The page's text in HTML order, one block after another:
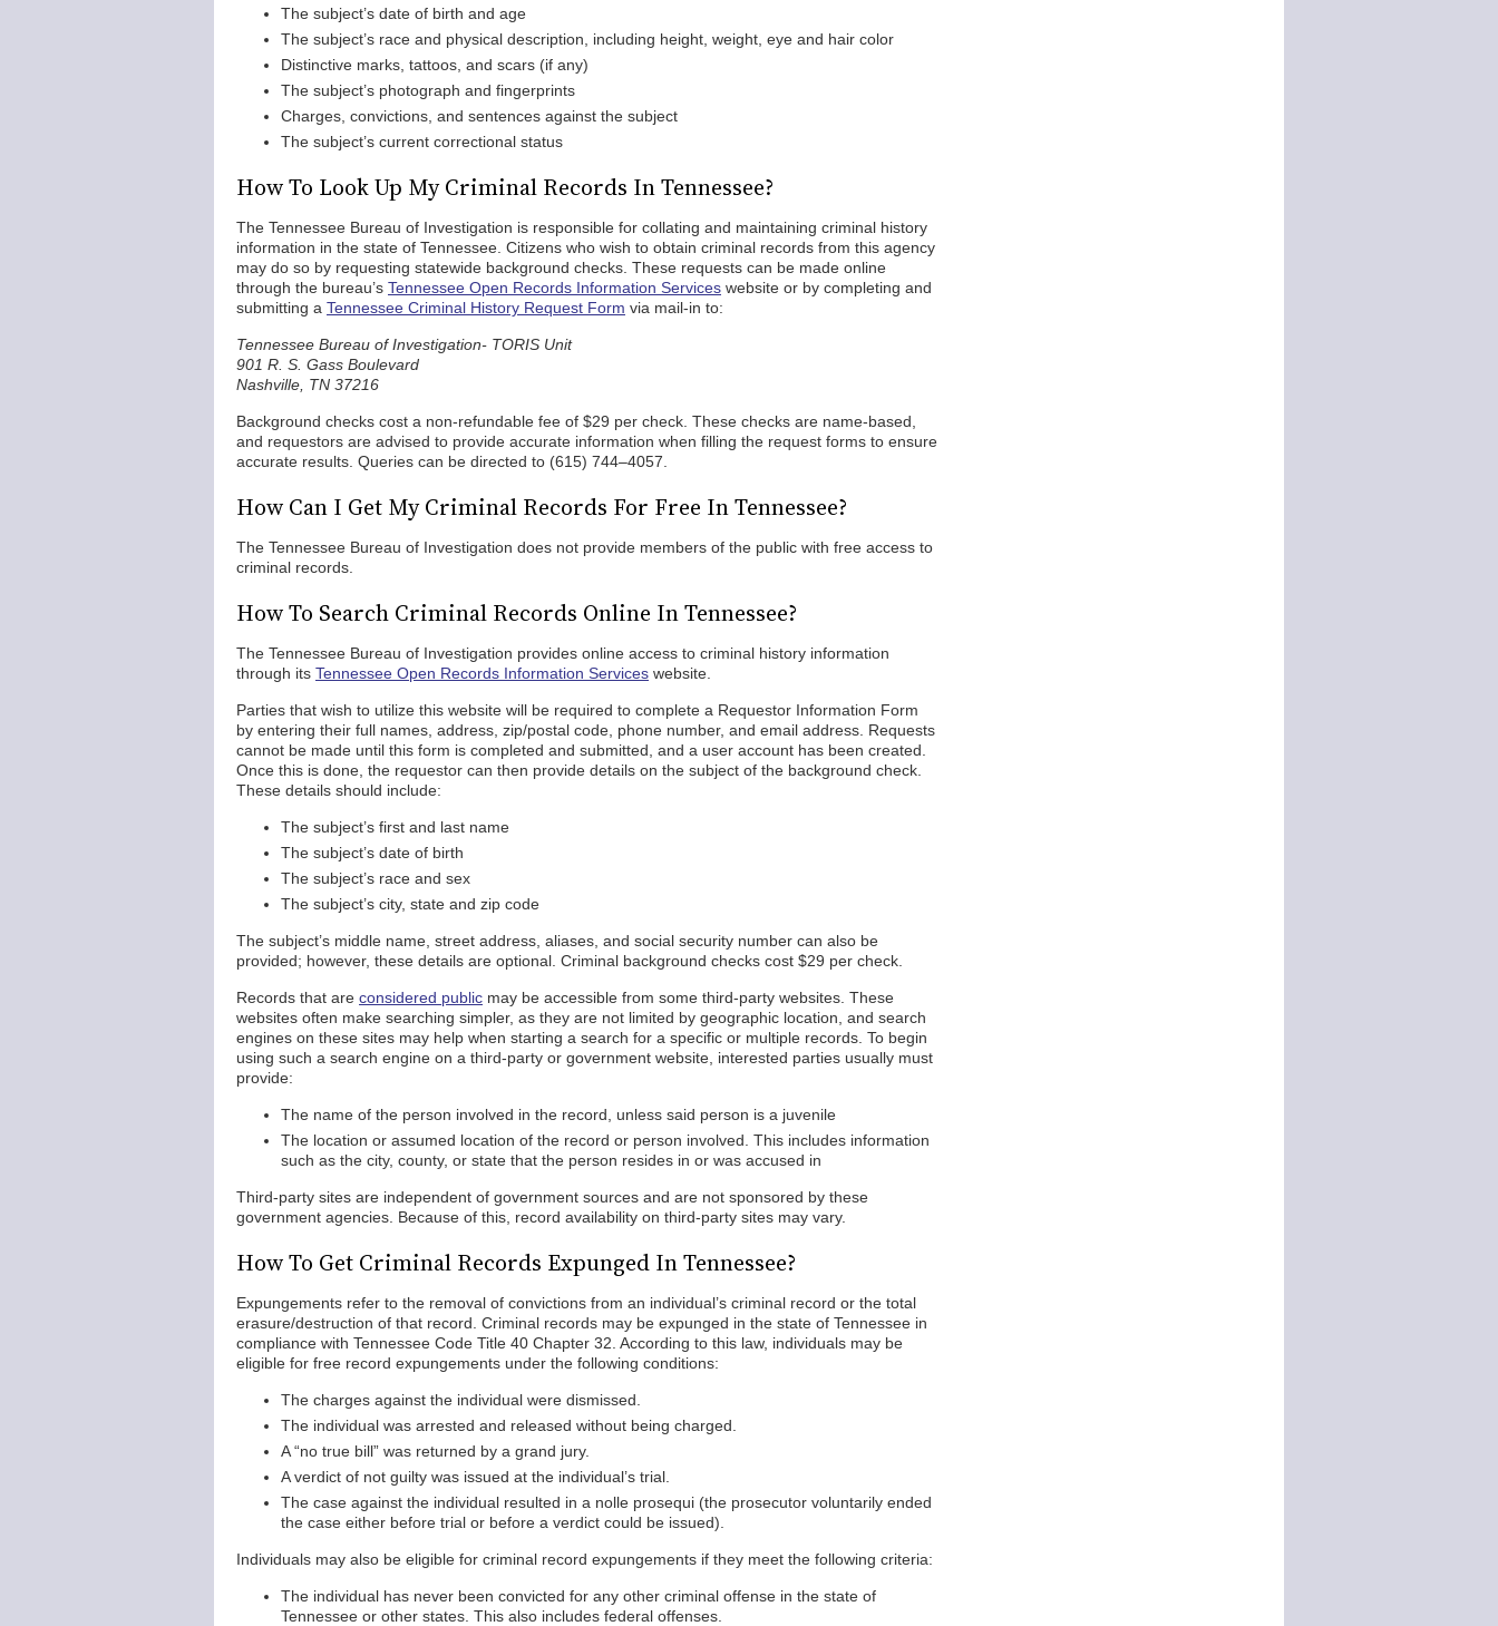
The subject’s date of birth and age
The subject’s race and physical description, including height, weight, eye and hair color
Distinctive marks, tattoos, and scars (if any)
The subject’s photograph and fingerprints
Charges, convictions, and sentences against the subject
The subject’s current correctional status
How To Look Up My Criminal Records In Tennessee?
The Tennessee Bureau of Investigation is responsible for collating and maintaining criminal history
information in the state of Tennessee. Citizens who wish to obtain criminal records from this agency
may do so by requesting statewide background checks. These requests can be made online
through the bureau’s Tennessee Open Records Information Services website or by completing and
submitting a Tennessee Criminal History Request Form via mail-in to:
Tennessee Bureau of Investigation- TORIS Unit
901 R. S. Gass Boulevard
Nashville, TN 37216
Background checks cost a non-refundable fee of $29 per check. These checks are name-based,
and requestors are advised to provide accurate information when filling the request forms to ensure
accurate results. Queries can be directed to (615) 744–4057.
How Can I Get My Criminal Records For Free In Tennessee?
The Tennessee Bureau of Investigation does not provide members of the public with free access to
criminal records.
How To Search Criminal Records Online In Tennessee?
The Tennessee Bureau of Investigation provides online access to criminal history information
through its Tennessee Open Records Information Services website.
Parties that wish to utilize this website will be required to complete a Requestor Information Form
by entering their full names, address, zip/postal code, phone number, and email address. Requests
cannot be made until this form is completed and submitted, and a user account has been created.
Once this is done, the requestor can then provide details on the subject of the background check.
These details should include:
The subject’s first and last name
The subject’s date of birth
The subject’s race and sex
The subject’s city, state and zip code
The subject’s middle name, street address, aliases, and social security number can also be
provided; however, these details are optional. Criminal background checks cost $29 per check.
Records that are considered public may be accessible from some third-party websites. These
websites often make searching simpler, as they are not limited by geographic location, and search
engines on these sites may help when starting a search for a specific or multiple records. To begin
using such a search engine on a third-party or government website, interested parties usually must
provide:
The name of the person involved in the record, unless said person is a juvenile
The location or assumed location of the record or person involved. This includes information
such as the city, county, or state that the person resides in or was accused in
Third-party sites are independent of government sources and are not sponsored by these
government agencies. Because of this, record availability on third-party sites may vary.
How To Get Criminal Records Expunged In Tennessee?
Expungements refer to the removal of convictions from an individual’s criminal record or the total
erasure/destruction of that record. Criminal records may be expunged in the state of Tennessee in
compliance with Tennessee Code Title 40 Chapter 32. According to this law, individuals may be
eligible for free record expungements under the following conditions:
The charges against the individual were dismissed.
The individual was arrested and released without being charged.
A “no true bill” was returned by a grand jury.
A verdict of not guilty was issued at the individual’s trial.
The case against the individual resulted in a nolle prosequi (the prosecutor voluntarily ended
the case either before trial or before a verdict could be issued).
Individuals may also be eligible for criminal record expungements if they meet the following criteria:
The individual has never been convicted for any other criminal offense in the state of
Tennessee or other states. This also includes federal offenses.